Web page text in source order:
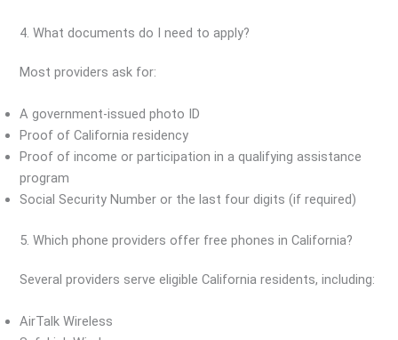
4. What documents do I need to apply?
Most providers ask for:
A government-issued photo ID
Proof of California residency
Proof of income or participation in a qualifying assistance
program
Social Security Number or the last four digits (if required)
5. Which phone providers offer free phones in California?
Several providers serve eligible California residents, including:
AirTalk Wireless